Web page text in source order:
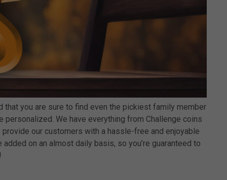
that you are sure to find even the pickiest family member
We have everything from Challenge coins
provide our customers with a hassle-free and enjoyable
on an almost daily basis, so you’re guaranteed to